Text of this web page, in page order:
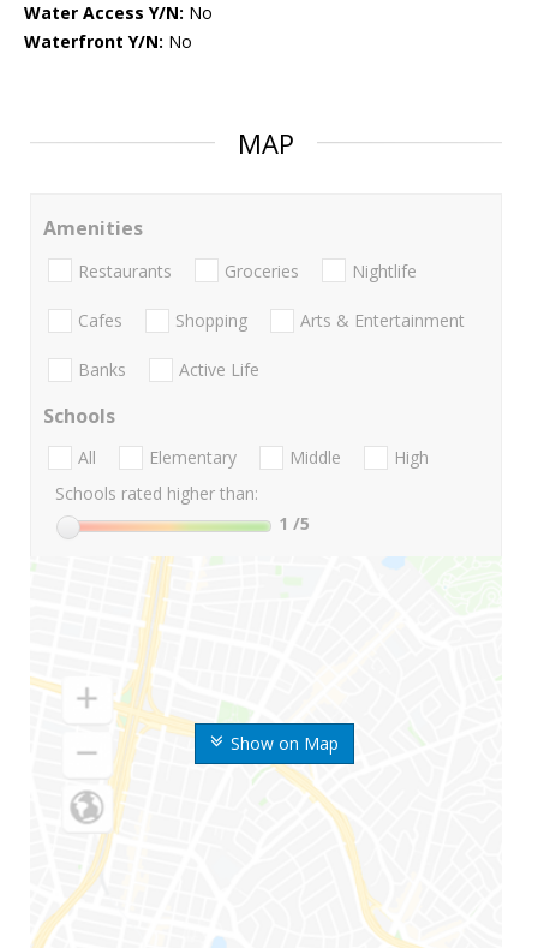
Water Access Y/N: No
Waterfront Y/N: No
MAP
Show on Map
Amenities
Restaurants Groceries Nightlife
Cafes Shopping Arts & Entertainment
Banks Active Life
Schools
All Elementary Middle
High
Schools rated higher than:
1 /5